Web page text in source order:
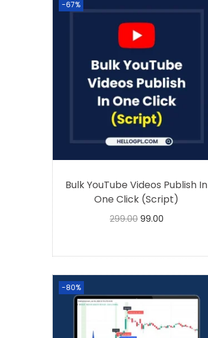
-67%
Bulk YouTube Videos Publish In
One Click (Script)
299.00 99.00
-80%